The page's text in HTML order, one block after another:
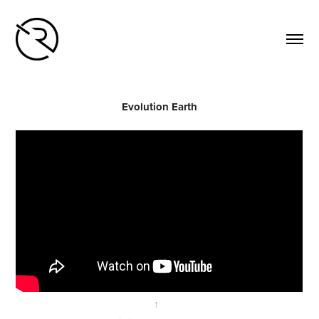
Evolution Earth
↑